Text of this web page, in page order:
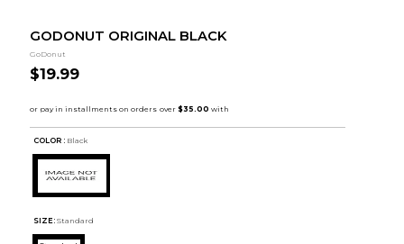
GODONUT ORIGINAL BLACK
GoDonut
$19.99
COLOR : Black
SIZE: Standard